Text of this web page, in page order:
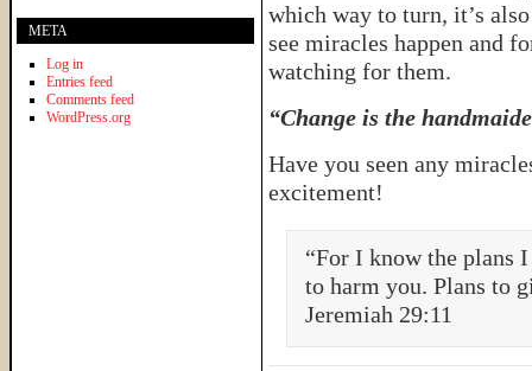
which way to turn, it’s
see miracles happen and
watching for them.
“Change is the
Have you seen any
excitement!
“For I know the plans
to harm you. Plans to
Jeremiah 29:11
META
Log in
Entries feed
Comments feed
WordPress.org